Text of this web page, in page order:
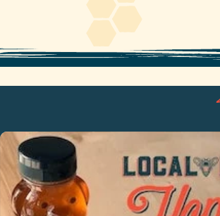
All-Natural Honey
Recipes